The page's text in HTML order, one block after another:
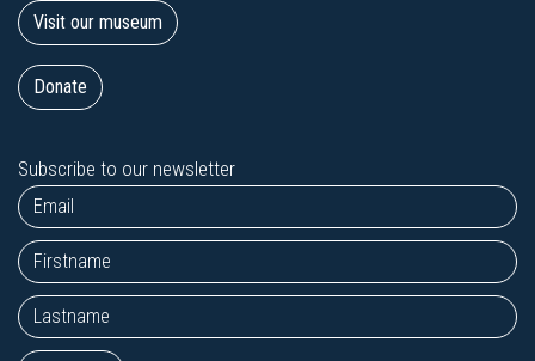
Visit our museum
Donate
Subscribe to our newsletter